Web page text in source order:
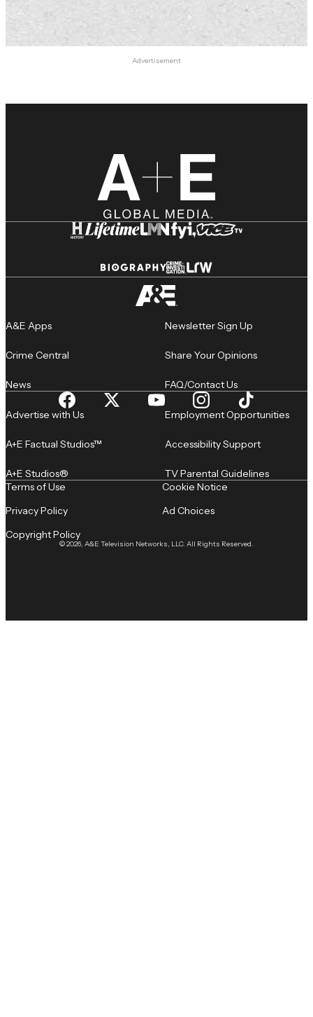
Advertisement
A&E Apps
Crime Central
News
Newsletter Sign Up
Share Your Opinions
FAQ/Contact Us
Advertise with Us
A+E Factual Studios™
A+E Studios®
Employment Opportunities
Accessibility Support
TV Parental Guidelines
© 2026, A&E Television Networks, LLC. All Rights Reserved.
Terms of Use
Privacy Policy
Copyright Policy
Cookie Notice
Ad Choices